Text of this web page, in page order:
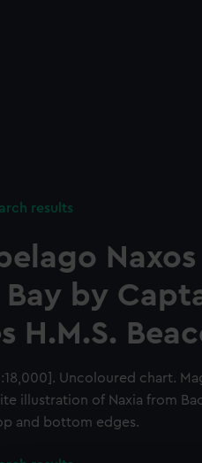
results
Naxos
Bay by
H.M.S.
Uncoloured chart.
illustration of Naxia from
and bottom edges.